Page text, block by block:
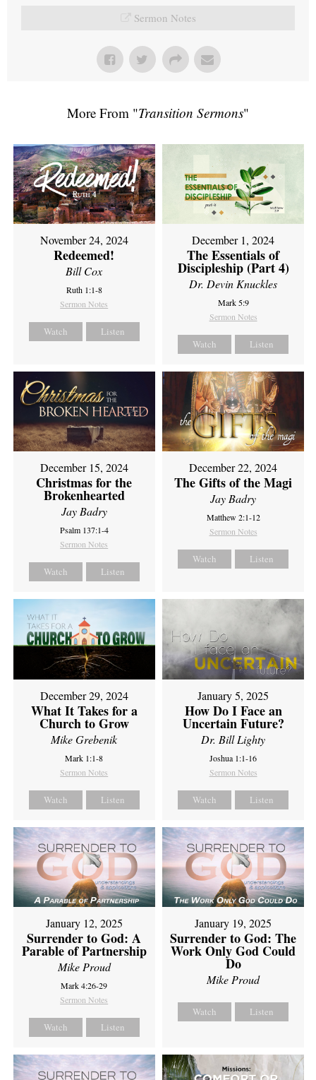
Sermon Notes
More From "Transition Sermons"
November 24, 2024
Redeemed!
Bill Cox
Ruth 1:1-8
Sermon Notes
Watch Listen
December 1, 2024
The Essentials of
Discipleship (Part 4)
Dr. Devin Knuckles
Mark 5:9
Sermon Notes
Watch Listen
December 15, 2024
Christmas for the
Brokenhearted
Jay Badry
Psalm 137:1-4
Sermon Notes
Watch Listen
December 22, 2024
The Gifts of the Magi
Jay Badry
Matthew 2:1-12
Sermon Notes
Watch Listen
December 29, 2024
What It Takes for a
Church to Grow
Mike Grebenik
Mark 1:1-8
Sermon Notes
Watch Listen
January 5, 2025
How Do I Face an
Uncertain Future?
Dr. Bill Lighty
Joshua 1:1-16
Sermon Notes
Watch Listen
January 12, 2025
Surrender to God: A
Parable of Partnership
Mike Proud
Mark 4:26-29
Sermon Notes
Watch Listen
January 19, 2025
Surrender to God: The
Work Only God Could
Do
Mike Proud
Watch Listen